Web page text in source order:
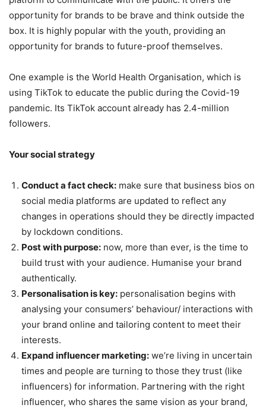
opportunity for brands to be brave and think outside the
box. It is highly popular with the youth, providing an
opportunity for brands to future-proof themselves.
One example is the World Health Organisation, which is
using TikTok to educate the public during the Covid-19
pandemic. Its TikTok account already has 2.4-million
followers.
Your social strategy
Conduct a fact check: make sure that business bios on
social media platforms are updated to reflect any
changes in operations should they be directly impacted
by lockdown conditions.
Post with purpose: now, more than ever, is the time to
build trust with your audience. Humanise your brand
authentically.
Personalisation is key: personalisation begins with
analysing your consumers’ behaviour/ interactions with
your brand online and tailoring content to meet their
interests.
Expand influencer marketing: we’re living in uncertain
times and people are turning to those they trust (like
influencers) for information. Partnering with the right
influencer, who shares the same vision as your brand,